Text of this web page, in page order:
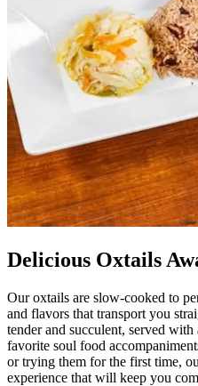
Delicious Oxtails
Our oxtails are slow-cooked to
and flavors that transport you
tender and succulent, served
favorite soul food
or trying them for the first time,
experience that will keep you